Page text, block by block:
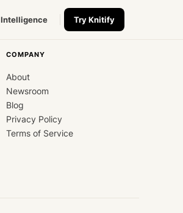
Intelligence Try Knitify
COMPANY
About
Newsroom
Blog
Privacy Policy
Terms of Service